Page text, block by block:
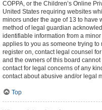
COPPA, or the Children’s Online
United States requiring websites
minors under the age of 13 to have
method of legal guardian
identifiable information from a
applies to you as someone trying
register on, contact legal counsel
and the owners of this board
contact for legal concerns of any
contact about abusive and/or legal
Top